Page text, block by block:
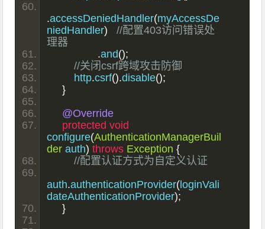
.accessDeniedHandler(myAccessDe
niedHandler)
//配置403访问错误处
理器
.and();
//关闭csrf跨域攻击防御
        http
.csrf().disable();
}
@Override
protected void
configure(AuthenticationManagerBuil
der auth) throws Exception {
//配置认证方式为自定义认证
auth.authenticationProvider( loginVali
dateAuthenticationProvider);
}